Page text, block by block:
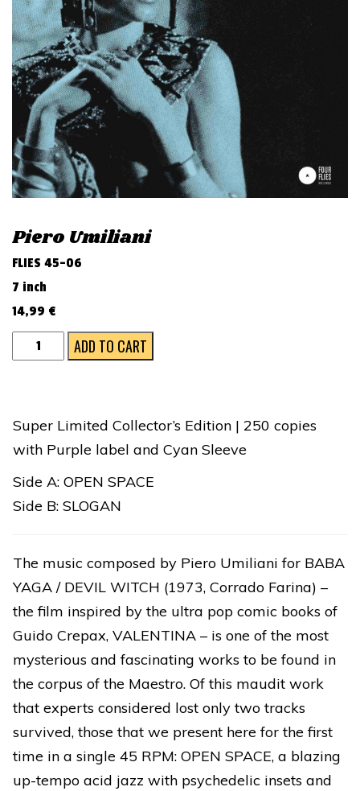
n
Piero Umiliani
FLIES 45-06
7 inch
14,99 €
BABA
YAGA
ADD TO CART
Super Limited Collector’s Edition | 250 copies
with Purple label and Cyan Sleeve
Side A: OPEN SPACE
Side B: SLOGAN
The music composed by Piero Umiliani for BABA
YAGA / DEVIL WITCH (1973, Corrado Farina) –
the film inspired by the ultra pop comic books of
Guido Crepax, VALENTINA – is one of the most
mysterious and fascinating works to be found in
the corpus of the Maestro. Of this maudit work
that experts considered lost only two tracks
survived, those that we present here for the first
time in a single 45 RPM: OPEN SPACE, a blazing
up-tempo acid jazz with psychedelic insets and